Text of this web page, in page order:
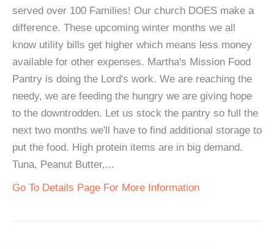
served over 100 Families! Our church DOES make a
difference. These upcoming winter months we all
know utility bills get higher which means less money
available for other expenses. Martha's Mission Food
Pantry is doing the Lord's work. We are reaching the
needy, we are feeding the hungry we are giving hope
to the downtrodden. Let us stock the pantry so full the
next two months we'll have to find additional storage to
put the food. High protein items are in big demand.
Tuna, Peanut Butter,...
Go To Details Page For More Information